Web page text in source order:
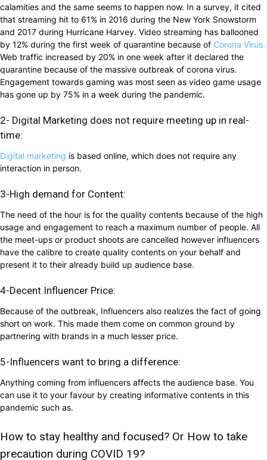
calamities and the same seems to happen now. In a survey, it cited
that streaming hit to 61% in 2016 during the New York Snowstorm
and 2017 during Hurricane Harvey. Video streaming has ballooned
by 12% during the first week of quarantine because of Corona Virus.
Web traffic increased by 20% in one week after it declared the
quarantine because of the massive outbreak of corona virus.
Engagement towards gaming was most seen as video game usage
has gone up by 75% in a week during the pandemic.
2- Digital Marketing does not require meeting up in real-
time:
Digital marketing is based online, which does not require any
interaction in person.
3-High demand for Content:
The need of the hour is for the quality contents because of the high
usage and engagement to reach a maximum number of people. All
the meet-ups or product shoots are cancelled however influencers
have the calibre to create quality contents on your behalf and
present it to their already build up audience base.
4-Decent Influencer Price:
Because of the outbreak, Influencers also realizes the fact of going
short on work. This made them come on common ground by
partnering with brands in a much lesser price.
5-Influencers want to bring a difference:
Anything coming from influencers affects the audience base. You
can use it to your favour by creating informative contents in this
pandemic such as.
How to stay healthy and focused? Or How to take
precaution during COVID 19?